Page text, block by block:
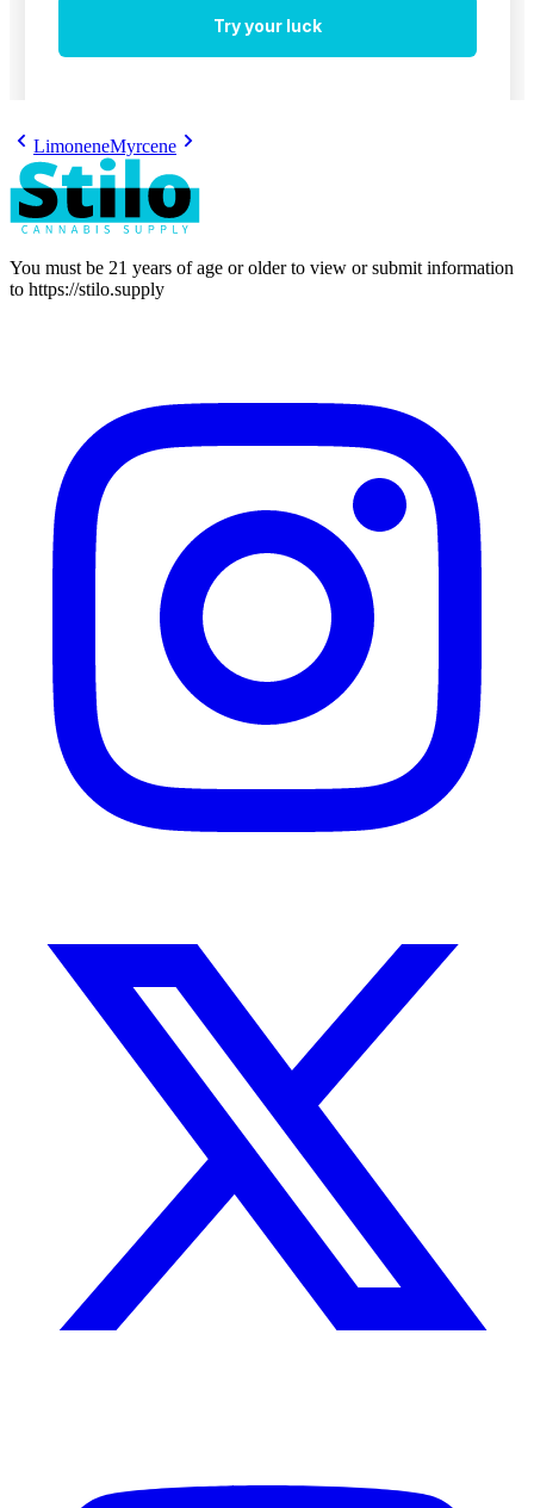
LimoneneMyrcene
You must be 21 years of age or older to view or submit information
to https://stilo.supply